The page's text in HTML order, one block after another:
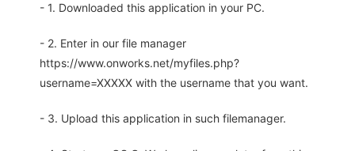
- 1. Downloaded this application in your PC.
- 2. Enter in our file manager
https://www.onworks.net/myfiles.php?
username=XXXXX with the username that you want.
- 3. Upload this application in such filemanager.